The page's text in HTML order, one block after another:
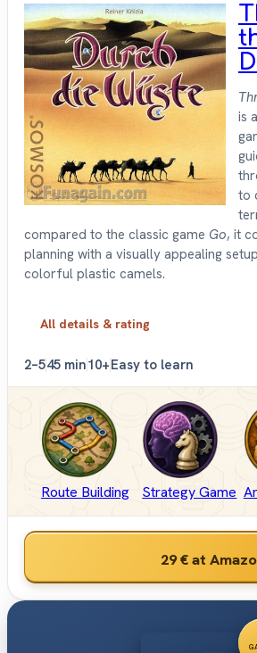
is
to
compared to the classic game Go, it
planning with a visually appealing
colorful plastic camels.
All details & rating
2–545 min10+Easy to learn
Route Building Strategy Game
29 €at